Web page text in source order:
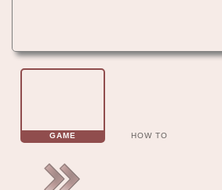
GAME HOW TO